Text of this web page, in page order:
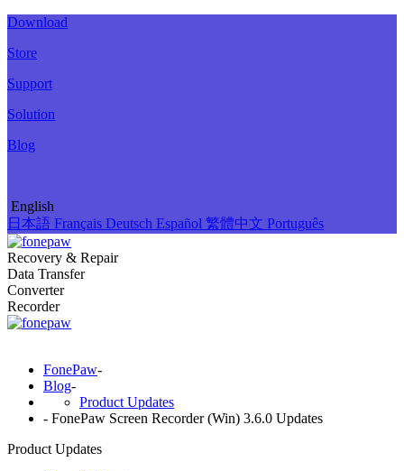
Download
Store
Support
Solution
Blog
English
日本語 Français Deutsch Español 繁體中文 Português
Recovery & Repair
Data Transfer
Converter
Recorder
FonePaw-
Blog-
Product Updates
- FonePaw Screen Recorder (Win) 3.6.0 Updates
Product Updates